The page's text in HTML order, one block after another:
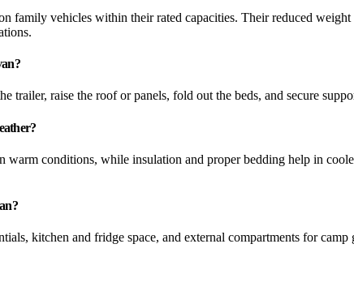
family vehicles within their rated capacities. Their reduced
trailer, raise the roof or panels, fold out the beds, and secure
warm conditions, while insulation and proper bedding help in
kitchen and fridge space, and external compartments for